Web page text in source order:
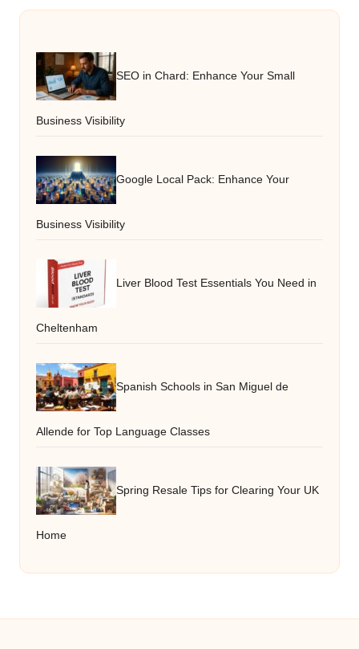
SEO in Chard: Enhance Your Small
Business Visibility
Google Local Pack: Enhance Your
Business Visibility
Liver Blood Test Essentials You Need in
Cheltenham
Spanish Schools in San Miguel de
Allende for Top Language Classes
Spring Resale Tips for Clearing Your UK
Home